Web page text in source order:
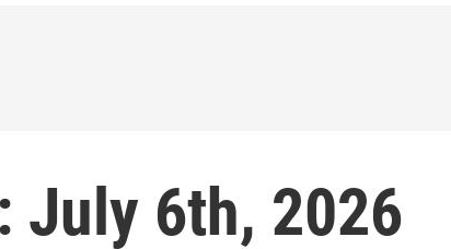
July 6th, 2026